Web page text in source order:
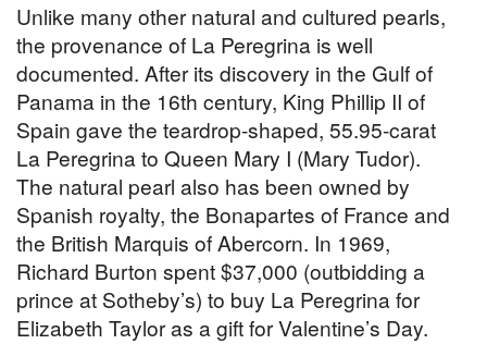
Unlike many other natural and cultured pearls,
the provenance of La Peregrina is well
documented. After its discovery in the Gulf of
Panama in the 16th century, King Phillip II of
Spain gave the teardrop-shaped, 55.95-carat
La Peregrina to Queen Mary I (Mary Tudor).
The natural pearl also has been owned by
Spanish royalty, the Bonapartes of France and
the British Marquis of Abercorn. In 1969,
Richard Burton spent $37,000 (outbidding a
prince at Sotheby’s) to buy La Peregrina for
Elizabeth Taylor as a gift for Valentine’s Day.